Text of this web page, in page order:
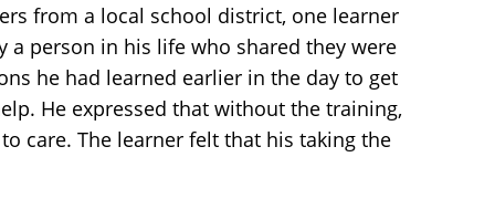
from a local school district, one learner
a person in his life who shared they were
he had learned earlier in the day to get
He expressed that without the training,
care. The learner felt that his taking the